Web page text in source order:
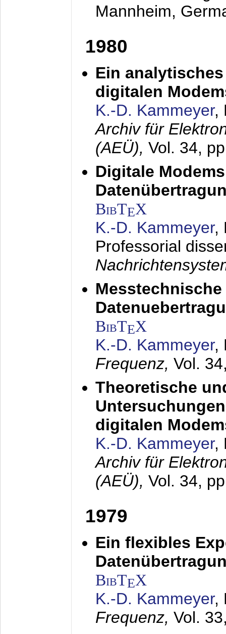
Mannheim,
1980
Ein
digitalen
K.-D. Kammeyer,
Archiv für
(AEÜ), Vol. 34,
Digitale
BibTEX
K.-D. Kammeyer,
Professorial
BibTEX
K.-D. Kammeyer,
Frequenz, Vol.
Theoretische
digitalen
K.-D. Kammeyer,
Archiv für
(AEÜ), Vol. 34,
1979
Ein flexibles
BibTEX
K.-D. Kammeyer,
Frequenz, Vol.